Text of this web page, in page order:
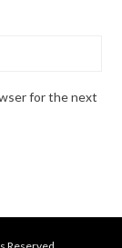
for the next